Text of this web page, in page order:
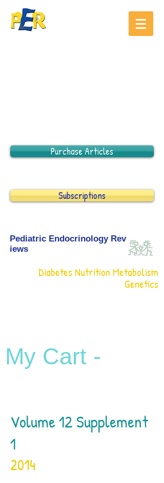
Purchase Articles
Subscriptions
Pediatric Endocrinology Rev
iews
Diabetes Nutrition Metabolism
Genetics
My Cart -
Volume 12 Supplement
1
2014